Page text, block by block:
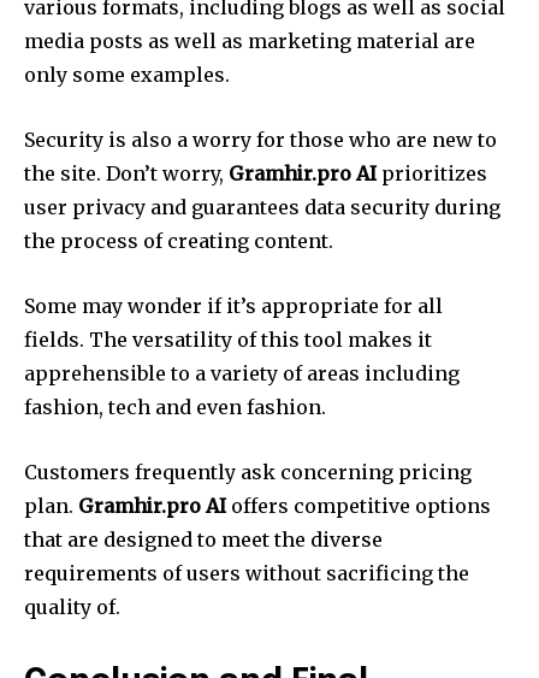
various formats, including blogs as well as social
media posts as well as marketing material are
only some examples.
Security is also a worry for those who are new to
the site. Don’t worry, Gramhir.pro AI prioritizes
user privacy and guarantees data security during
the process of creating content.
Some may wonder if it’s appropriate for all
fields. The versatility of this tool makes it
apprehensible to a variety of areas including
fashion, tech and even fashion.
Customers frequently ask concerning pricing
plan. Gramhir.pro AI offers competitive options
that are designed to meet the diverse
requirements of users without sacrificing the
quality of.